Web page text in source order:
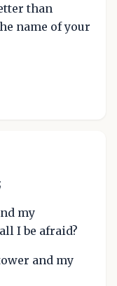
than
name of your
my
I be afraid?
and my